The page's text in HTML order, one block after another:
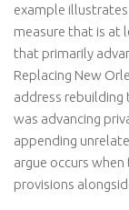
example
measure that is at
that primarily
Replacing New
address
was advancing
appending
argue occurs
provisions